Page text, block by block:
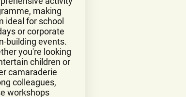
making
ideal for school
or corporate
building events.
you're looking
children or
camaraderie
colleagues,
workshops